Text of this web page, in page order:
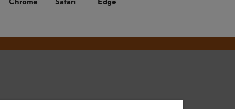
Chrome Safari Edge